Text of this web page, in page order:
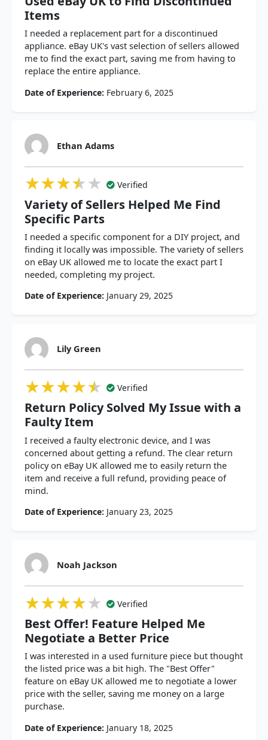
Items
I needed a replacement part for a discontinued
appliance. eBay UK's vast selection of sellers allowed
me to find the exact part, saving me from having to
replace the entire appliance.
Date of Experience: February 6, 2025
Ethan Adams
★★★★★
★★★★★
★★★★★ Verified
Variety of Sellers Helped Me Find
Specific Parts
I needed a specific component for a DIY project, and
finding it locally was impossible. The variety of sellers
on eBay UK allowed me to locate the exact part I
needed, completing my project.
Date of Experience: January 29, 2025
Lily Green
★★★★★
★★★★★
★★★★★ Verified
Return Policy Solved My Issue with a
Faulty Item
I received a faulty electronic device, and I was
concerned about getting a refund. The clear return
policy on eBay UK allowed me to easily return the
item and receive a full refund, providing peace of
mind.
Date of Experience: January 23, 2025
Noah Jackson
★★★★★
★★★★★
★★★★★ Verified
Best Offer! Feature Helped Me
Negotiate a Better Price
I was interested in a used furniture piece but thought
the listed price was a bit high. The "Best Offer"
feature on eBay UK allowed me to negotiate a lower
price with the seller, saving me money on a large
purchase.
Date of Experience: January 18, 2025